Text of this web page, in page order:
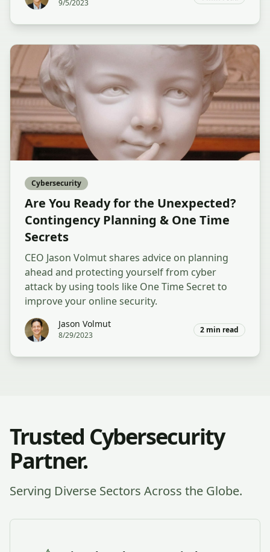
9/5/2023
Cybersecurity
Are You Ready for the Unexpected?
Contingency Planning & One Time
Secrets
CEO Jason Volmut shares advice on planning
ahead and protecting yourself from cyber
attack by using tools like One Time Secret to
improve your online security.
Jason Volmut
8/29/2023
2 min read
Trusted Cybersecurity
Partner.
Serving Diverse Sectors Across the Globe.